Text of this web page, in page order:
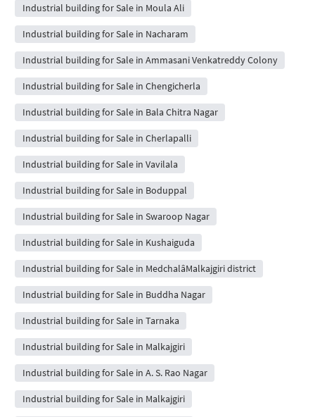
Industrial building for Sale in Moula Ali
Industrial building for Sale in Nacharam
Industrial building for Sale in Ammasani Venkatreddy Colony
Industrial building for Sale in Chengicherla
Industrial building for Sale in Bala Chitra Nagar
Industrial building for Sale in Cherlapalli
Industrial building for Sale in Vavilala
Industrial building for Sale in Boduppal
Industrial building for Sale in Swaroop Nagar
Industrial building for Sale in Kushaiguda
Industrial building for Sale in MedchalâMalkajgiri district
Industrial building for Sale in Buddha Nagar
Industrial building for Sale in Tarnaka
Industrial building for Sale in Malkajgiri
Industrial building for Sale in A. S. Rao Nagar
Industrial building for Sale in Malkajgiri